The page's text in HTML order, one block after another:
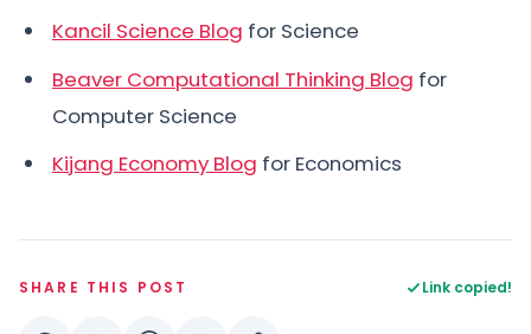
Kancil Science Blog for Science
Beaver Computational Thinking Blog for
Computer Science
Kijang Economy Blog for Economics
SHARE THIS POST Link copied!